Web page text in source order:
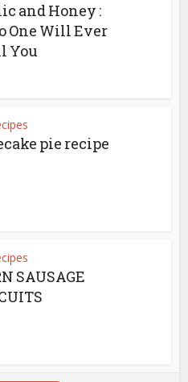
and Honey :
One Will Ever
You
pie recipe
SAUSAGE